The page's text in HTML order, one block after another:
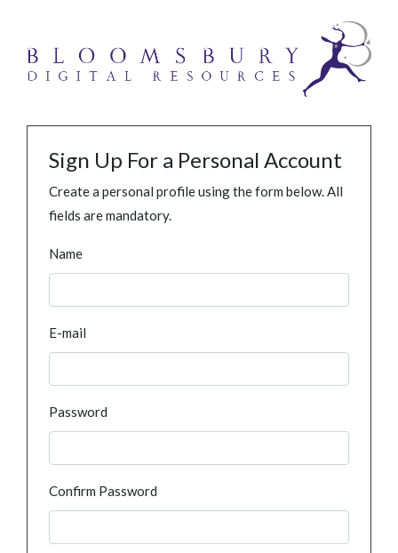
Sign Up For a Personal Account
Create a personal profile using the form below. All
fields are mandatory.
Name
E-mail
Password
Confirm Password